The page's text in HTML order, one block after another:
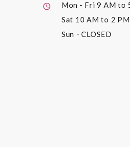
Mon - Fri9 AM to
Sat 10 AM to 2 PM
Sun - CLOSED